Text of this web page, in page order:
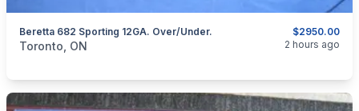
$2950.00
Beretta 682 Sporting 12GA. Over/Under.
categories:Sporting GoodsGuns
Toronto, ON 2 hours ago